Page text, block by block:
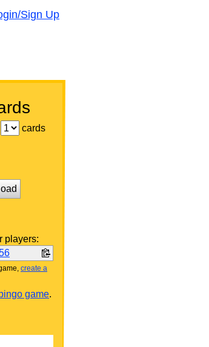
Sign Up
cards
players:
create a
game.